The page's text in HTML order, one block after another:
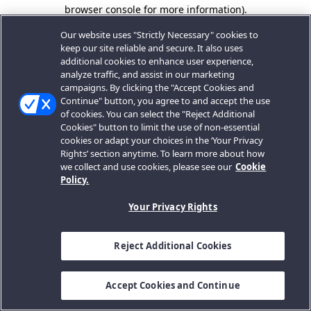
browser console for more information).
Our website uses "Strictly Necessary" cookies to
keep our site reliable and secure. It also uses
additional cookies to enhance user experience,
analyze traffic, and assist in our marketing
campaigns. By clicking the "Accept Cookies and
Continue" button, you agree to and accept the use
of cookies. You can select the "Reject Additional
Cookies" button to limit the use of non-essential
cookies or adapt your choices in the ‘Your Privacy
Rights’ section anytime. To learn more about how
we collect and use cookies, please see our Cookie
Policy.
Your Privacy Rights
Reject Additional Cookies
Accept Cookies and Continue